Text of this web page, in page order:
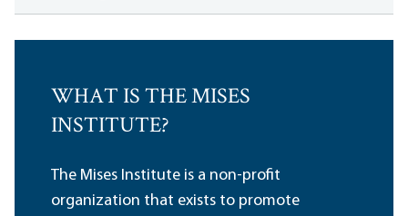
WHAT IS THE MISES
INSTITUTE?
The Mises Institute is a non-profit
organization that exists to promote